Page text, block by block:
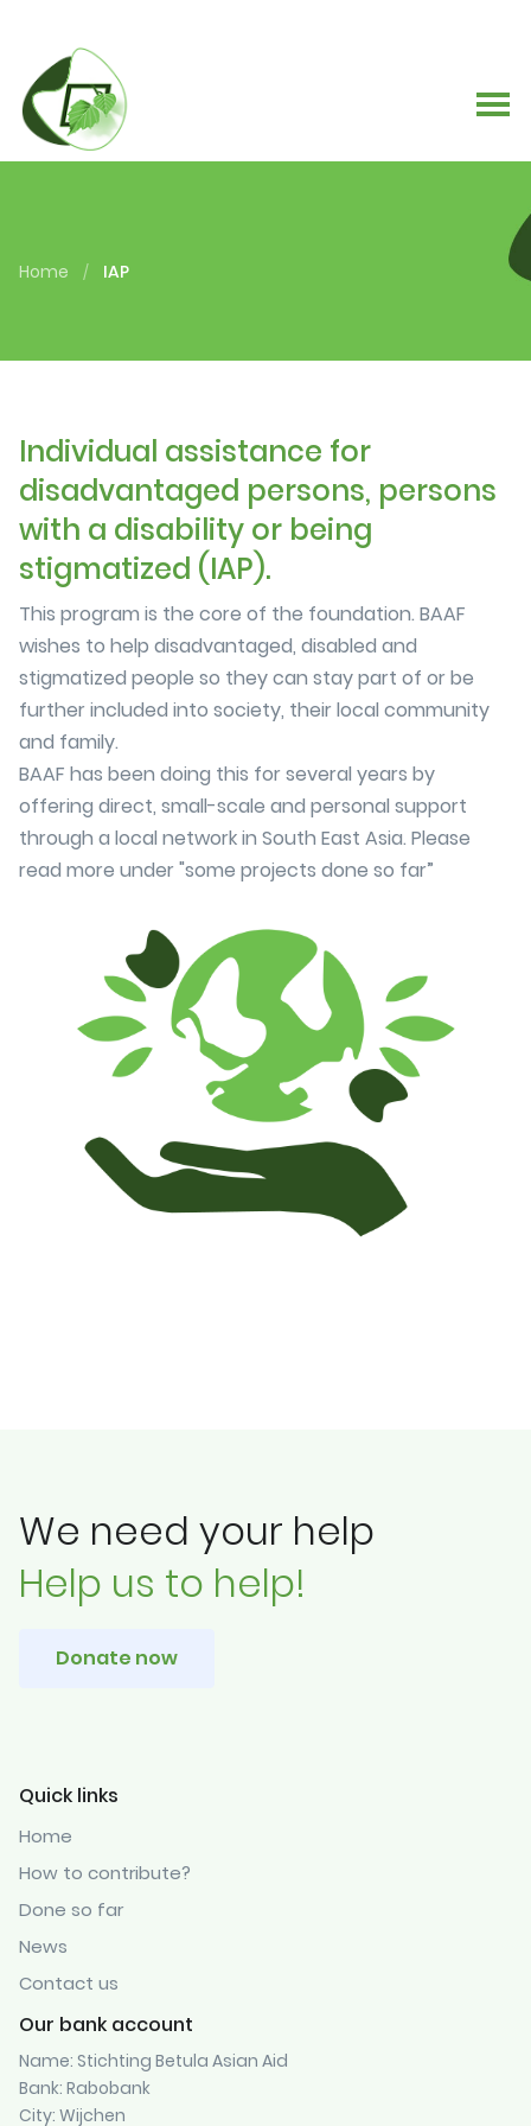
Home / IAP
Individual assistance for
disadvantaged persons, persons
with a disability or being
stigmatized (IAP).
This program is the core of the foundation. BAAF
wishes to help disadvantaged, disabled and
stigmatized people so they can stay part of or be
further included into society, their local community
and family.
BAAF has been doing this for several years by
offering direct, small-scale and personal support
through a local network in South East Asia. Please
read more under "some projects done so far”
We need your help
Help us to help!
Donate now
Quick links
Home
How to contribute?
Done so far
News
Contact us
Our bank account
Name: Stichting Betula Asian Aid
Bank: Rabobank
City: Wijchen